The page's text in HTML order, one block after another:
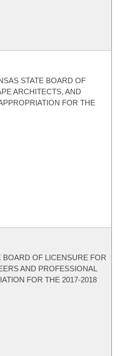
STATE BOARD OF
ARCHITECTS, AND
FOR THE
BOARD OF LICENSURE FOR
AND PROFESSIONAL
FOR THE 2017-2018